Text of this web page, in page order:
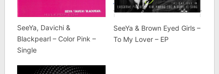
SeeYa, Davichi &
Blackpearl – Color Pink –
Single
SeeYa & Brown Eyed Girls –
To My Lover – EP